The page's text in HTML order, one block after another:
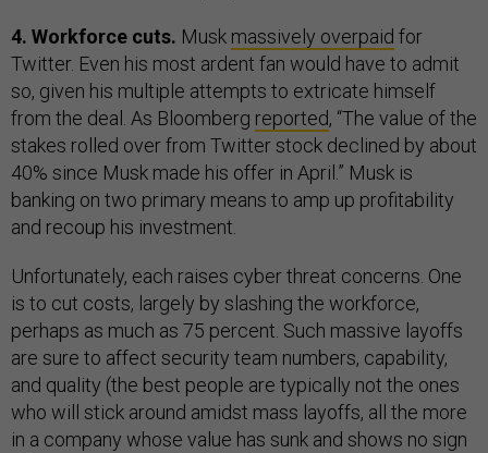
4. Workforce cuts. Musk massively overpaid for
Twitter. Even his most ardent fan would have to admit
so, given his multiple attempts to extricate himself
from the deal. As Bloomberg reported, “The value of the
stakes rolled over from Twitter stock declined by about
40% since Musk made his offer in April.” Musk is
banking on two primary means to amp up profitability
and recoup his investment.
Unfortunately, each raises cyber threat concerns. One
is to cut costs, largely by slashing the workforce,
perhaps as much as 75 percent. Such massive layoffs
are sure to affect security team numbers, capability,
and quality (the best people are typically not the ones
who will stick around amidst mass layoffs, all the more
in a company whose value has sunk and shows no sign